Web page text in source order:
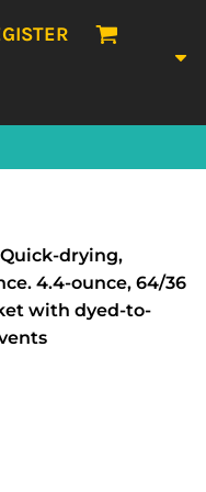
drying,
4.4-ounce, 64/36
with dyed-to-